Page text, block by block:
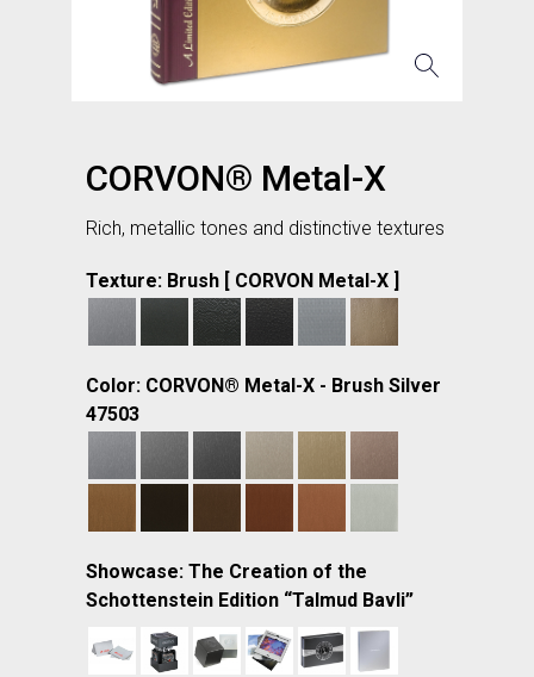
CORVON® Metal-X
Rich, metallic tones and distinctive textures
Texture: Brush [ CORVON Metal-X ]
Color: CORVON® Metal-X - Brush Silver
47503
Showcase: The Creation of the
Schottenstein Edition “Talmud Bavli”